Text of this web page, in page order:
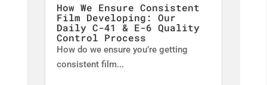
How We Ensure Consistent
Film Developing: Our
Daily C-41 & E-6 Quality
Control Process
How do we ensure you’re getting
consistent film...